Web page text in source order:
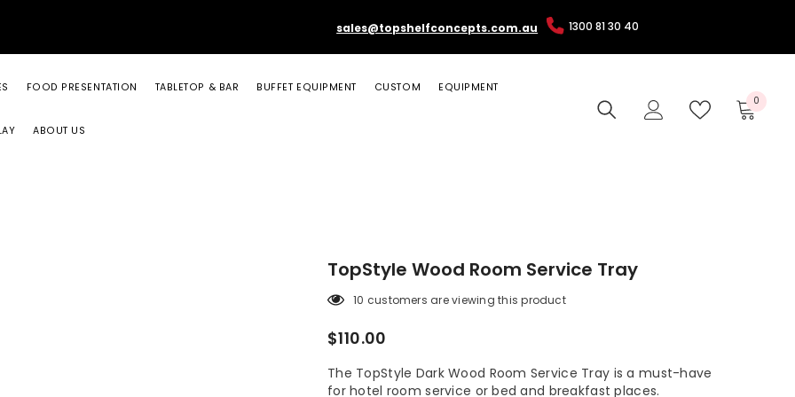
sales@topshelfconcepts.com.au 1300 81 30 40
FOOD PRESENTATION TABLETOP & BAR BUFFET EQUIPMENT CUSTOM EQUIPMENT
ABOUT US
0 0
TopStyle Wood Room Service Tray
10 customers are viewing this product
$110.00
The TopStyle Dark Wood Room Service Tray is a must-have
for hotel room service or bed and breakfast places.